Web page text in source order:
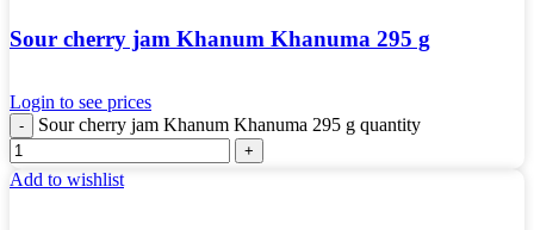
Sour cherry jam Khanum Khanuma 295 g
Login to see prices
Sour cherry jam Khanum Khanuma 295 g quantity
Add to wishlist